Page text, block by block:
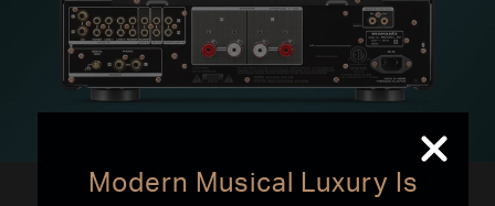
Modern Musical Luxury Is